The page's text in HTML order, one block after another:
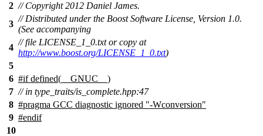
2 // Copyright 2012 Daniel James.
3
// Distributed under the Boost Software License, Version 1.0.
(See accompanying
4
// file LICENSE_1_0.txt or copy at
http://www.boost.org/LICENSE_1_0.txt)
5
6 #ifdefined( __GNUC__ )
7 // in type_traits/is_complete.hpp:47
8 #pragma GCC diagnostic ignored "-Wconversion"
9 #endif
10